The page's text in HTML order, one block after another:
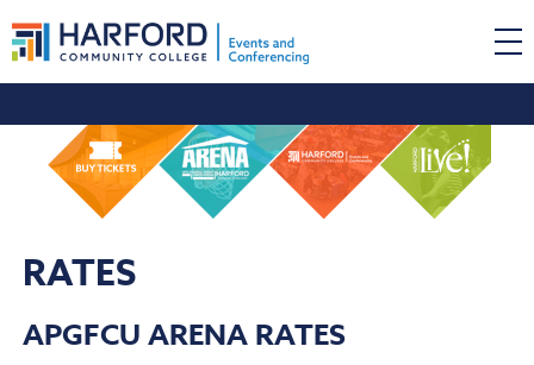
RATES
APGFCU ARENA RATES